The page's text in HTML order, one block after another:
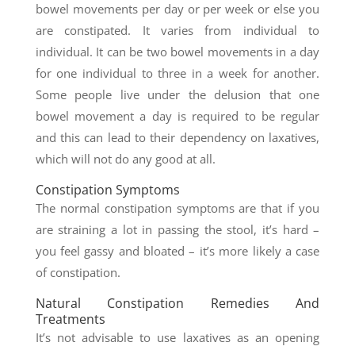
bowel movements per day or per week or else you
are constipated. It varies from individual to
individual. It can be two bowel movements in a day
for one individual to three in a week for another.
Some people live under the delusion that one
bowel movement a day is required to be regular
and this can lead to their dependency on laxatives,
which will not do any good at all.
Constipation Symptoms
The normal constipation symptoms are that if you
are straining a lot in passing the stool, it’s hard –
you feel gassy and bloated – it’s more likely a case
of constipation.
Natural Constipation Remedies And
Treatments
It’s not advisable to use laxatives as an opening